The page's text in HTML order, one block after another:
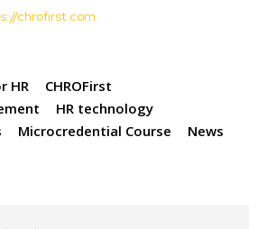
chrofirst.com
HR
CHROFirst
HR technology
Microcredential Course
News